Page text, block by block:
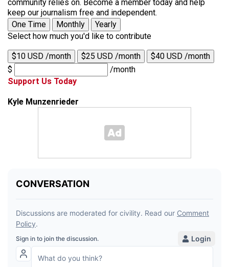
community relies on. Become a member today and help
keep our journalism free and independent.
One Time
Monthly
Yearly
Select how much you'd like to contribute
$10 USD /month $25 USD /month
$40 USD /month
$
/month
Support Us Today
Kyle Munzenrieder